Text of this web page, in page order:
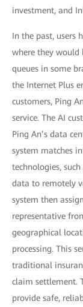
investment, and
In the past, users
where they would
queues in some
the Internet Plus
customers, Ping
service. The AI
Ping An’s data
system matches
technologies,
data to remotely
system then
representative
geographical
processing. This
traditional
claim settlement.
provide safe,